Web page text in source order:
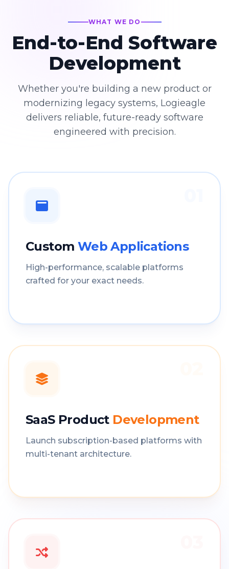
WHAT WE DO
End-to-End Software
Development
Whether you're building a new product or
modernizing legacy systems, Logieagle
delivers reliable, future-ready software
engineered with precision.
Custom Web Applications
High-performance, scalable platforms
crafted for your exact needs.
SaaS Product Development
Launch subscription-based platforms with
multi-tenant architecture.